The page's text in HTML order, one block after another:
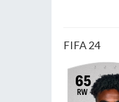
FIFA 24
65
RW